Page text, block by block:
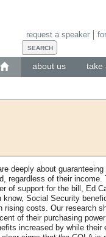
about us take
request a speaker
deeply about
regardless of their
of support for the bill, Ed
know, Social Security
rising costs. Our research
of their purchasing
increased by while